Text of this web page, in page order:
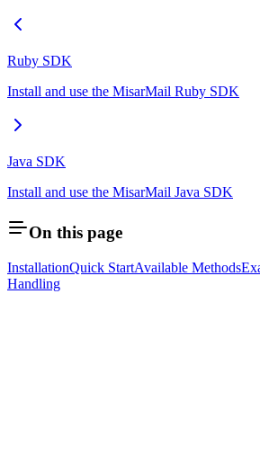
Ruby SDK
Install and use the MisarMail Ruby SDK
Java SDK
Install and use the MisarMail Java SDK
On this page
InstallationQuick StartAvailable Methods
Handling